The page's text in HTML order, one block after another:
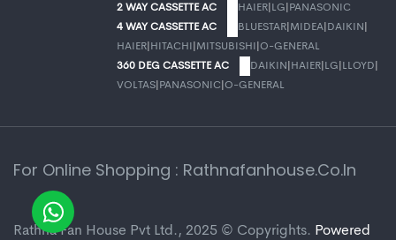
2 WAY CASSETTE AC
HAIER LG PANASONIC
4 WAY CASSETTE AC
BLUESTAR MIDEA DAIKIN
HAIER HITACHI MITSUBISHI O-GENERAL
360 DEG CASSETTE AC
DAIKIN HAIER LG LLOYD
VOLTAS PANASONIC O-GENERAL
For Online Shopping : Rathnafanhouse.co.in
Rathna Fan House Pvt Ltd., 2025 © Copyrights. Powered